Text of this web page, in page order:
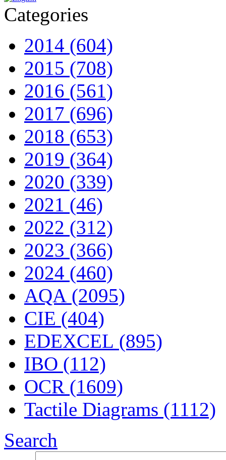
Categories
2014 (604)
2015 (708)
2016 (561)
2017 (696)
2018 (653)
2019 (364)
2020 (339)
2021 (46)
2022 (312)
2023 (366)
2024 (460)
AQA (2095)
CIE (404)
EDEXCEL (895)
IBO (112)
OCR (1609)
Tactile Diagrams (1112)
Search